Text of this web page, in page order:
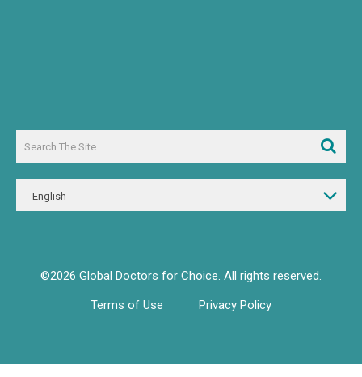
English
©2026 Global Doctors for Choice. All rights reserved.
Terms of Use
Privacy Policy